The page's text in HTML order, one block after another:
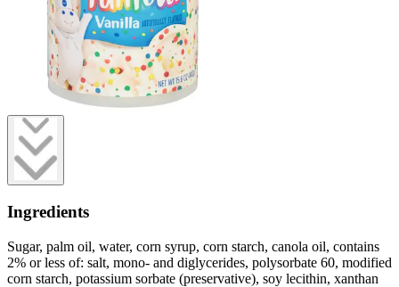
Ingredients
Sugar, palm oil, water, corn syrup, corn starch, canola oil, contains
2% or less of: salt, mono- and diglycerides, polysorbate 60, modified
corn starch, potassium sorbate (preservative), soy lecithin, xanthan